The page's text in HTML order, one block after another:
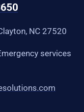
NC 27520
services